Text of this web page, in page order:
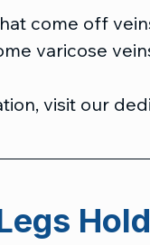
come off
varicose
visit our